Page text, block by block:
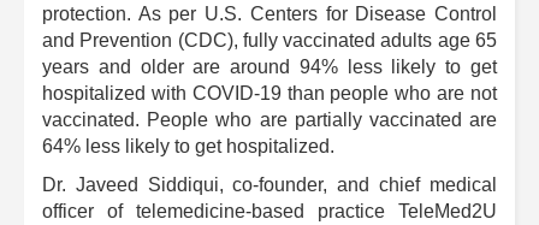
protection. As per U.S. Centers for Disease Control
and Prevention (CDC), fully vaccinated adults age 65
years and older are around 94% less likely to get
hospitalized with COVID-19 than people who are not
vaccinated. People who are partially vaccinated are
64% less likely to get hospitalized.
Dr. Javeed Siddiqui, co-founder, and chief medical
officer of telemedicine-based practice TeleMed2U